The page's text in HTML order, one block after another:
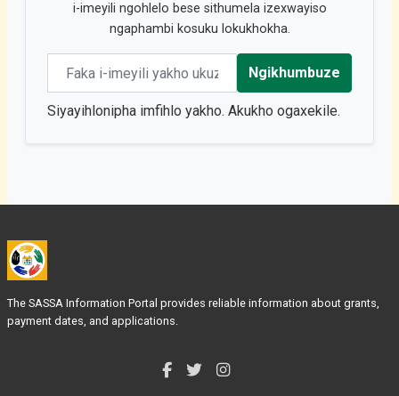
i-imeyili ngohlelo bese sithumela izexwayiso
ngaphambi kosuku lokukhokha.
Email address
Ngikhumbuze
Siyayihlonipha imfihlo yakho. Akukho ogaxekile.
The SASSA Information Portal provides reliable information about grants,
payment dates, and applications.